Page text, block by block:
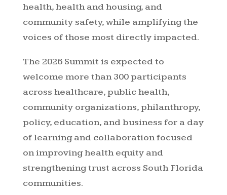
health, health and housing, and
community safety, while amplifying the
voices of those most directly impacted.
The 2026 Summit is expected to
welcome more than 300 participants
across healthcare, public health,
community organizations, philanthropy,
policy, education, and business for a day
of learning and collaboration focused
on improving health equity and
strengthening trust across South Florida
communities.